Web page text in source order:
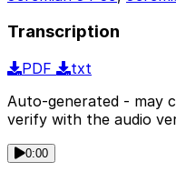
Transcription
PDF
txt
Auto-generated - may
verify with the audio
0:00